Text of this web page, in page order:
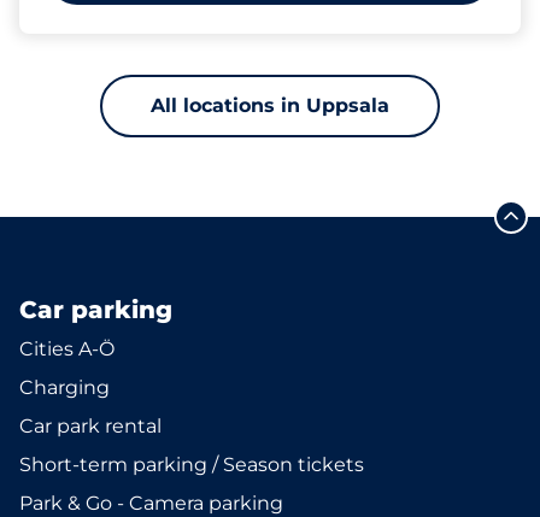
All locations in Uppsala
Car parking
Cities A-Ö
Charging
Car park rental
Short-term parking / Season tickets
Park & Go - Camera parking